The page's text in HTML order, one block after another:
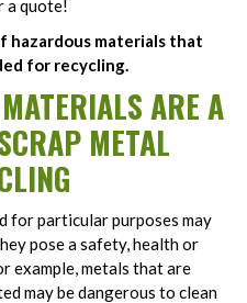
a quote!
hazardous materials that
for recycling.
ARE A
METAL
for particular purposes may
pose a safety, health or
example, metals that are
may be dangerous to clean